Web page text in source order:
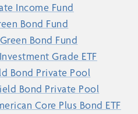
Income Fund
Bond Fund
Bond Fund
Grade ETF
Bond Private Pool
Bond Private Pool
Core Plus Bond ETF